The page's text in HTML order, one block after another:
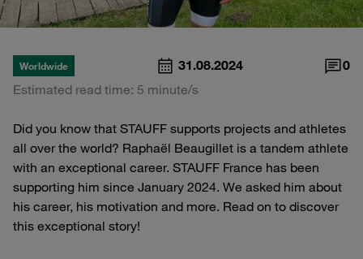
Worldwide 31.08.2024
0
Estimated read time: 5 minute/s
Did you know that STAUFF supports projects and athletes
all over the world? Raphaël Beaugillet is a tandem athlete
with an exceptional career. STAUFF France has been
supporting him since January 2024. We asked him about
his career, his motivation and more. Read on to discover
this exceptional story!